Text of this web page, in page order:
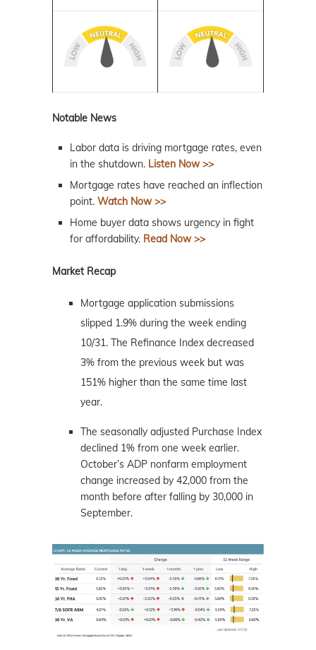
Notable News
Labor data is driving mortgage rates, even
in the shutdown. Listen Now >>
Mortgage rates have reached an inflection
point. Watch Now >>
Home buyer data shows urgency in fight
for affordability. Read Now >>
Market Recap
Mortgage application submissions
slipped 1.9% during the week ending
10/31. The Refinance Index decreased
3% from the previous week but was
151% higher than the same time last
year.
The seasonally adjusted Purchase Index
declined 1% from one week earlier.
October’s ADP nonfarm employment
change increased by 42,000 from the
month before after falling by 30,000 in
September.